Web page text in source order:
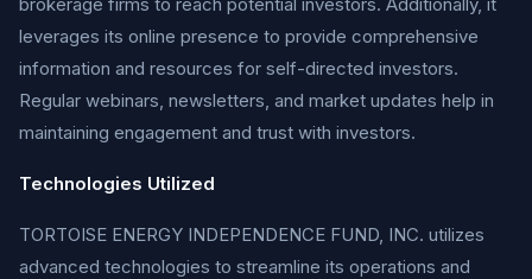
leverages its online presence to provide comprehensive
information and resources for self-directed investors.
Regular webinars, newsletters, and market updates help in
maintaining engagement and trust with investors.
Technologies Utilized
TORTOISE ENERGY INDEPENDENCE FUND, INC. utilizes
advanced technologies to streamline its operations and